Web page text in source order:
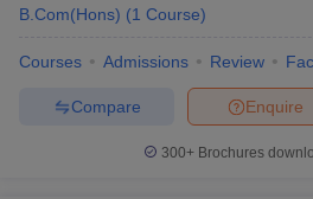
B.Com(Hons) (1 Course)
Courses Admissions Review
Enquire
Compare
300+ Brochures